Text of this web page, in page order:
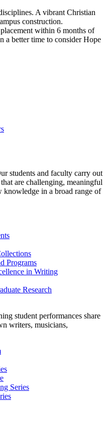
A vibrant Christian
construction.
within 6 months of
a better time to consider Hope
students and faculty carry out
are challenging, meaningful
knowledge in a broad range of
Programs
in Writing
Research
student performances share
writers, musicians,
Series